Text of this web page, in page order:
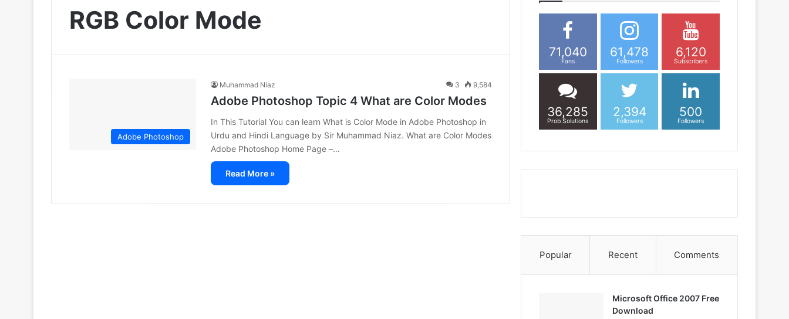
RGB Color Mode
Adobe Photoshop
Muhammad Niaz 3 9,584
Adobe Photoshop Topic 4 What are Color Modes
In This Tutorial You can learn What is Color Mode in Adobe Photoshop in
Urdu and Hindi Language by Sir Muhammad Niaz. What are Color Modes
Adobe Photoshop Home Page –…
Read More »
71,040
Fans
61,478
Followers
6,120
Subscribers
36,285
Prob Solutions
2,394
Followers
500
Followers
Popular Recent Comments
Microsoft Office 2007 Free
Download